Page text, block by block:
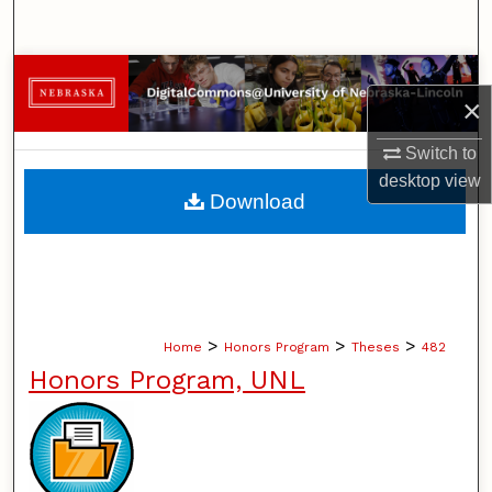
×
Switch to
desktopview
Browse Collections
My Account
About
Home > Honors Program > Theses > 482
Honors Program, UNL
Download